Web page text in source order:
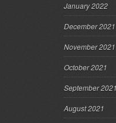
January 2022
December 2021
November 2021
October 2021
September
August 2021